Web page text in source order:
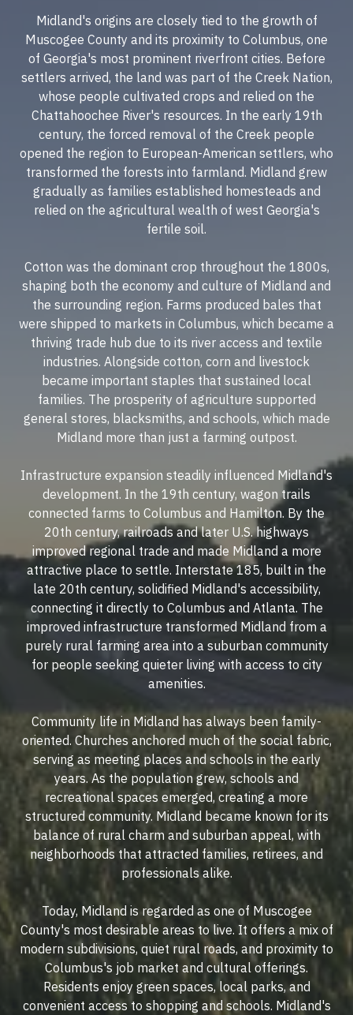
Midland's origins are closely tied to the growth of
Muscogee County and its proximity to Columbus, one
of Georgia's most prominent riverfront cities. Before
settlers arrived, the land was part of the Creek Nation,
whose people cultivated crops and relied on the
Chattahoochee River's resources. In the early 19th
century, the forced removal of the Creek people
opened the region to European-American settlers, who
transformed the forests into farmland. Midland grew
gradually as families established homesteads and
relied on the agricultural wealth of west Georgia's
fertile soil.
Cotton was the dominant crop throughout the 1800s,
shaping both the economy and culture of Midland and
the surrounding region. Farms produced bales that
were shipped to markets in Columbus, which became a
thriving trade hub due to its river access and textile
industries. Alongside cotton, corn and livestock
became important staples that sustained local
families. The prosperity of agriculture supported
general stores, blacksmiths, and schools, which made
Midland more than just a farming outpost.
Infrastructure expansion steadily influenced Midland's
development. In the 19th century, wagon trails
connected farms to Columbus and Hamilton. By the
20th century, railroads and later U.S. highways
improved regional trade and made Midland a more
attractive place to settle. Interstate 185, built in the
late 20th century, solidified Midland's accessibility,
connecting it directly to Columbus and Atlanta. The
improved infrastructure transformed Midland from a
purely rural farming area into a suburban community
for people seeking quieter living with access to city
amenities.
Community life in Midland has always been family-
oriented. Churches anchored much of the social fabric,
serving as meeting places and schools in the early
years. As the population grew, schools and
recreational spaces emerged, creating a more
structured community. Midland became known for its
balance of rural charm and suburban appeal, with
neighborhoods that attracted families, retirees, and
professionals alike.
Today, Midland is regarded as one of Muscogee
County's most desirable areas to live. It offers a mix of
modern subdivisions, quiet rural roads, and proximity to
Columbus's job market and cultural offerings.
Residents enjoy green spaces, local parks, and
convenient access to shopping and schools. Midland's